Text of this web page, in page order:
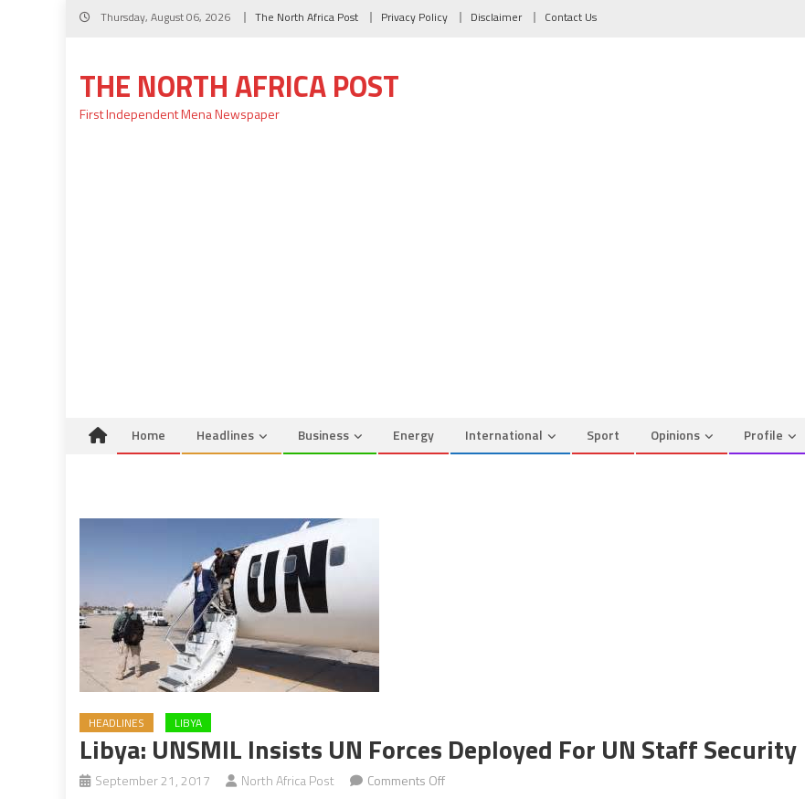
Skip
Thursday, August 06, 2026 The North Africa Post Privacy Policy Disclaimer Contact Us
THE NORTH AFRICA POST
First Independent Mena Newspaper
Home Headlines Business Energy International Sport Opinions Profile
HEADLINES LIBYA
Libya: UNSMIL Insists UN Forces Deployed For UN Staff Security
September 21, 2017 North Africa Post Comments Offon